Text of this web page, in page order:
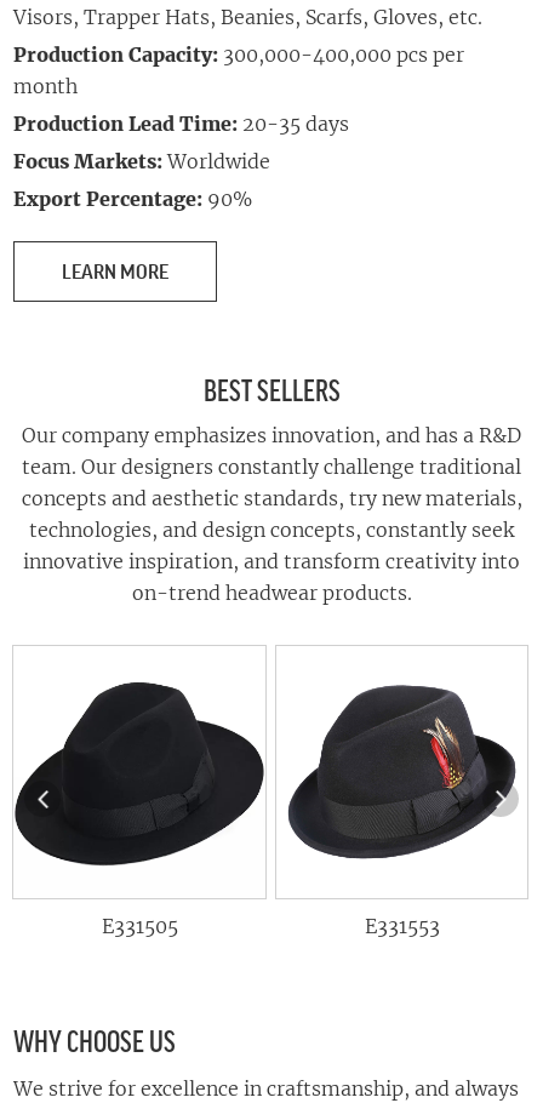
Visors, Trapper Hats,Beanies, Scarfs, Gloves, etc.
Production Capacity: 300,000-400,000 pcs per
month
Production Lead Time: 20-35 days
Focus Markets:Worldwide
Export Percentage: 90%
LEARN MORE
BEST SELLERS
Our company emphasizes innovation, and has a R&D
team. Our designers constantly challenge traditional
concepts and aesthetic standards, try new materials,
technologies, and design concepts, constantly seek
innovative inspiration, and transform creativity into
on-trend headwear products.
WHY CHOOSE US
We strive for excellence in craftsmanship, and always